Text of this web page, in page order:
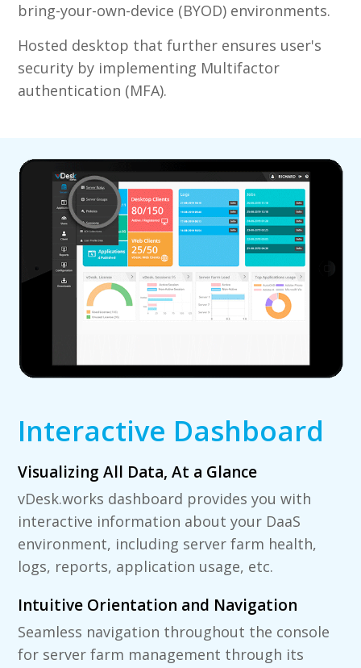
bring-your-own-device (BYOD) environments.
Hosted desktop that further ensures user's
security by implementing Multifactor
authentication (MFA).
Interactive Dashboard
Visualizing All Data, At a Glance
vDesk.works dashboard provides you with
interactive information about your DaaS
environment, including server farm health,
logs, reports, application usage, etc.
Intuitive Orientation and Navigation
Seamless navigation throughout the console
for server farm management through its